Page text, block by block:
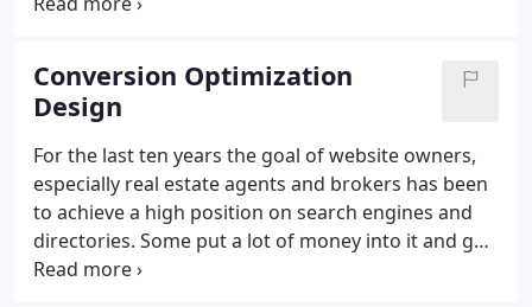
85% will buy in the next six months.
Conversion Optimization
Design
For the last ten years the goal of website owners,
especially real estate agents and brokers has been
to achieve a high position on search engines and
directories. Some put a lot of money into it and got
great position. But, what good is that if only a tiny